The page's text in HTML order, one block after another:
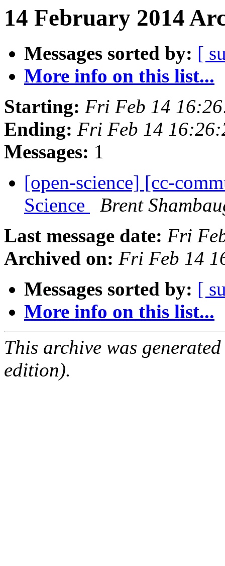
14 February 2014
Messages sorted by: [
More info on this list...
Starting: Fri Feb 14
Ending: Fri Feb 14
Messages: 1
[open-science] [cc-
Science
Brent
Last message date: Fri
Archived on: Fri Feb 14
Messages sorted by: [
More info on this list...
This archive was
edition).